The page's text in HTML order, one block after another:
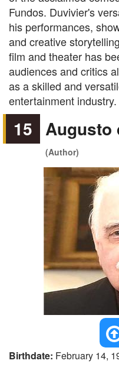
Fundos. Duvivier's
his performances,
and creative
film and theater has
audiences and critics
as a skilled and
entertainment industry.
15 Augusto
(Author)
Birthdate: February 14,